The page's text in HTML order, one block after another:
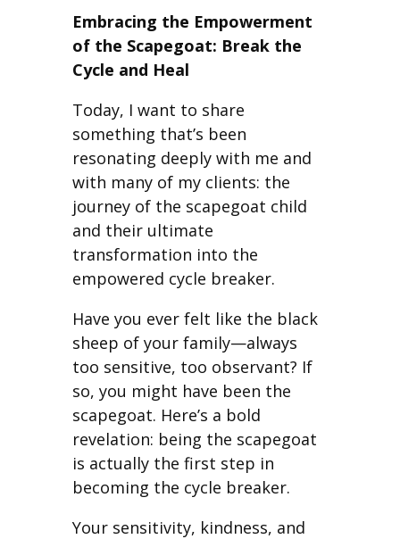
Embracing the Empowerment
of the Scapegoat: Break the
Cycle and Heal
Today, I want to share
something that’s been
resonating deeply with me and
with many of my clients: the
journey of the scapegoat child
and their ultimate
transformation into the
empowered cycle breaker.
Have you ever felt like the black
sheep of your family—always
too sensitive, too observant? If
so, you might have been the
scapegoat. Here’s a bold
revelation: being the scapegoat
is actually the first step in
becoming the cycle breaker.
Your sensitivity, kindness, and